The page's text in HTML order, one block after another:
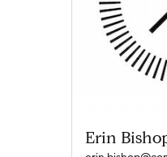
Erin